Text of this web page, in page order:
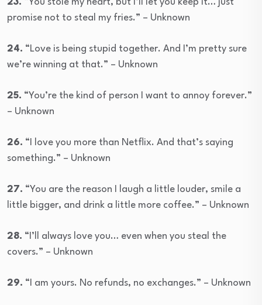
23. “You stole my heart, but I’ll let you keep it… just
promise not to steal my fries.” – Unknown
24. “Love is being stupid together. And I’m pretty sure
we’re winning at that.” – Unknown
25. “You’re the kind of person I want to annoy forever.”
– Unknown
26. “I love you more than Netflix. And that’s saying
something.” – Unknown
27. “You are the reason I laugh a little louder, smile a
little bigger, and drink a little more coffee.” – Unknown
28. “I’ll always love you… even when you steal the
covers.” – Unknown
29. “I am yours. No refunds, no exchanges.” – Unknown